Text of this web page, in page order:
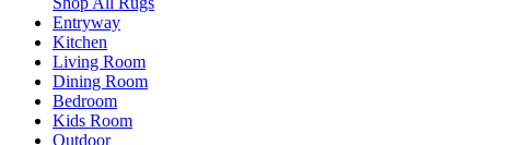
Entryway
Kitchen
Living Room
Dining Room
Bedroom
Kids Room
Outdoor